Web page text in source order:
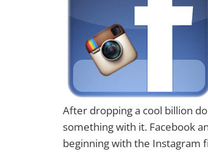
After dropping a cool billion
something with it. Facebook
beginning with the Instagram